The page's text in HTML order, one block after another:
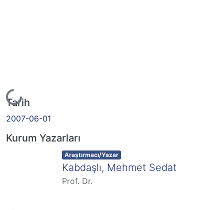
Yükleniyor...
Tarih
2007-06-01
Kurum Yazarları
Item type:
Araştırmacı/Yazar ,
Kabdaşlı, Mehmet Sedat
Prof. Dr.